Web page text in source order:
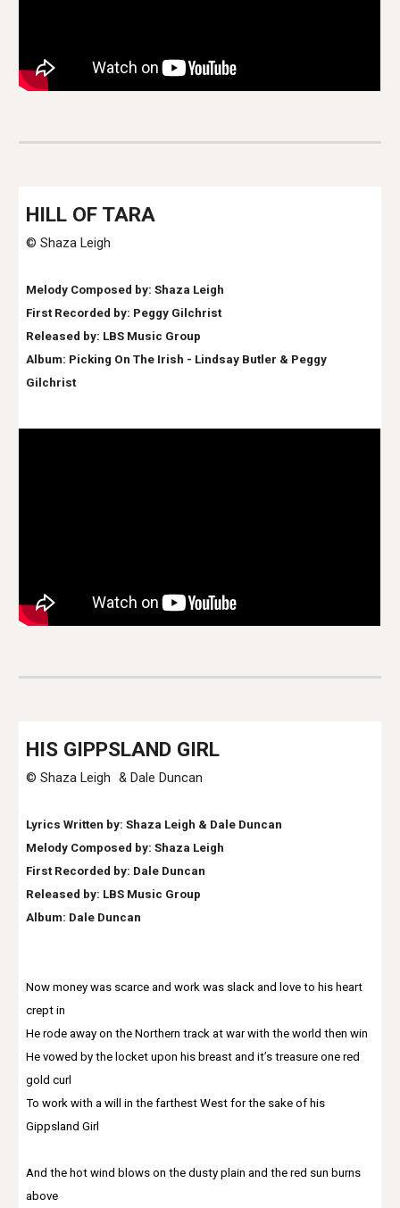
HILL OF TARA
© Shaza Leigh
Melody Composed by: Shaza Leigh
First Recorded by: Peggy Gilchrist
Released by: LBS Music Group
Album: Picking On The Irish - Lindsay Butler & Peggy
Gilchrist
HIS GIPPSLAND GIRL
© Shaza Leigh &Dale Duncan
Lyrics Written by: Shaza Leigh & Dale Duncan
Melody Composed by: Shaza Leigh
First Recorded by: Dale Duncan
Released by: LBS Music Group
Album: Dale Duncan
Now money was scarce and work was slack and love to his heart
crept in
He rode away on the Northern track at war with the world then win
He vowed by the locket upon his breast and it’s treasure one red
gold curl
To work with a will in the farthest West for the sake of his
Gippsland Girl
And the hot wind blows on the dusty plain and the red sun burns
above